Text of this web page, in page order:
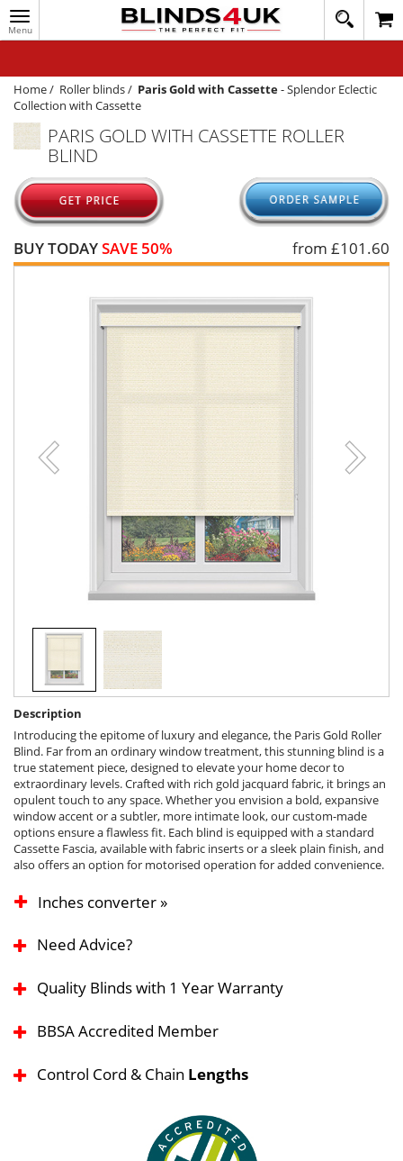
Toggle
navigation
020
1648
WINDOW BLINDS
TRACK MY ORDER
MEASURING
HELP
QUICK QUOTE
Home/ Roller blinds/ Paris Gold with Cassette-Splendor Eclectic
Collection with Cassette
PARIS GOLD WITH CASSETTE ROLLER
BLIND
BUY TODAYSAVE 50% from £101.60
Description
Introducing the epitome of luxury and elegance, the Paris Gold Roller
Blind. Far from an ordinary window treatment, this stunning blind is a
true statement piece, designed to elevate your home decor to
extraordinary levels. Crafted with rich gold jacquard fabric, it brings an
opulent touch to any space. Whether you envision a bold, expansive
window accent or a subtler, more intimate look, our custom-made
options ensure a flawless fit. Each blind is equipped with a standard
Cassette Fascia, available with fabric inserts or a sleek plain finish, and
also offers an option for motorised operation for added convenience.
Inches converter »
Need Advice?
Quality Blinds with 1 Year Warranty
BBSA Accredited Member
Control Cord & Chain Lengths